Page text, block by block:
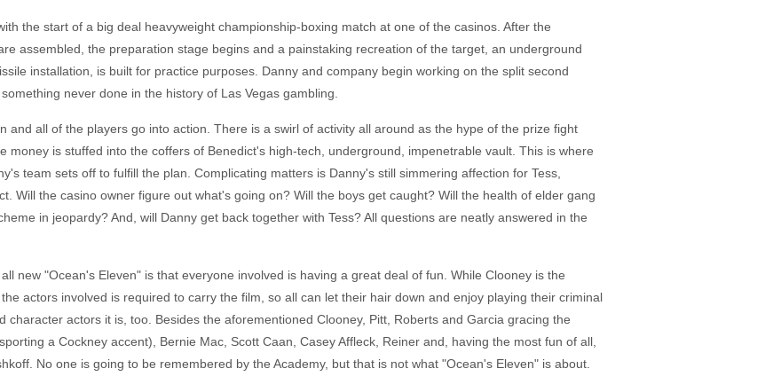
the start of a big deal heavyweight championship-boxing match at one of the casinos. After the
assembled, the preparation stage begins and a painstaking recreation of the target, an underground
installation, is built for practice purposes. Danny and company begin working on the split second
never done in the history of Las Vegas gambling.
and all of the players go into action. There is a swirl of activity all around as the hype of the prize fight
money is stuffed into the coffers of Benedict's high-tech, underground, impenetrable vault. This is where
team sets off to fulfill the plan. Complicating matters is Danny's still simmering affection for Tess,
Will the casino owner figure out what's going on? Will the boys get caught? Will the health of elder gang
in jeopardy? And, will Danny get back together with Tess? All questions are neatly answered in the
new "Ocean's Eleven" is that everyone involved is having a great deal of fun. While Clooney is the
actors involved is required to carry the film, so all can let their hair down and enjoy playing their criminal
character actors it is, too. Besides the aforementioned Clooney, Pitt, Roberts and Garcia gracing the
a Cockney accent), Bernie Mac, Scott Caan, Casey Affleck, Reiner and, having the most fun of all,
No one is going to be remembered by the Academy, but that is not what "Ocean's Eleven" is about.